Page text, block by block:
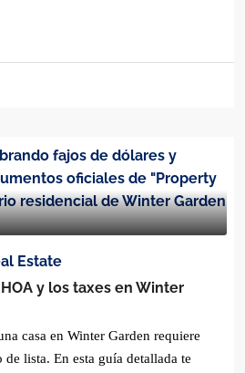
Estate
y los taxes en Winter
casa en Winter Garden requiere
lista. En esta guía detallada te